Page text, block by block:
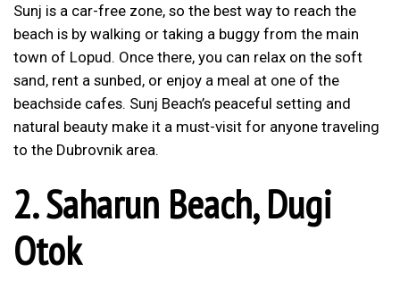
Sunj is a car-free zone, so the best way to reach the
beach is by walking or taking a buggy from the main
town of Lopud. Once there, you can relax on the soft
sand, rent a sunbed, or enjoy a meal at one of the
beachside cafes. Sunj Beach’s peaceful setting and
natural beauty make it a must-visit for anyone traveling
to the Dubrovnik area.
2.Saharun Beach, Dugi
Otok